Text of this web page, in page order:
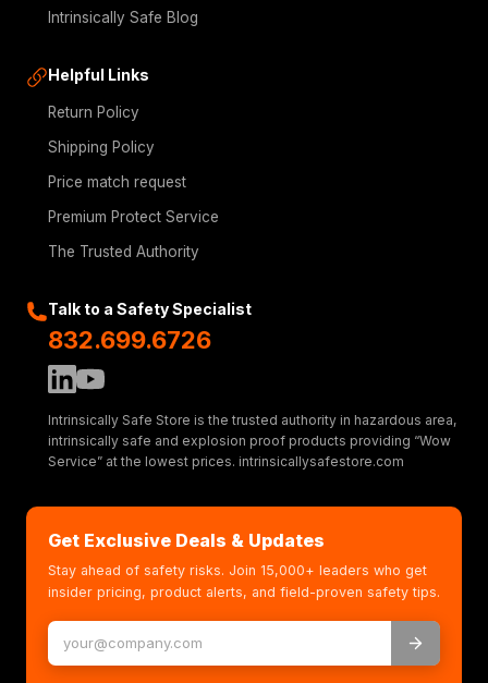
Intrinsically Safe Blog
Helpful Links
Return Policy
Shipping Policy
Price match request
Premium Protect Service
The Trusted Authority
Talk to a Safety Specialist
832.699.6726
Intrinsically Safe Store is the trusted authority in hazardous area,
intrinsically safe and explosion proof products providing “Wow
Service” at the lowest prices. intrinsicallysafestore.com
Get Exclusive Deals & Updates
Stay ahead of safety risks. Join 15,000+ leaders who get
insider pricing, product alerts, and field-proven safety tips.